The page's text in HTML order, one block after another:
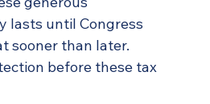
lasts until Congress
sooner than later.
before these tax